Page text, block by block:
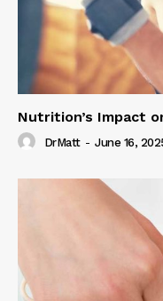
Nutrition’s Impact
DrMatt - June 16,